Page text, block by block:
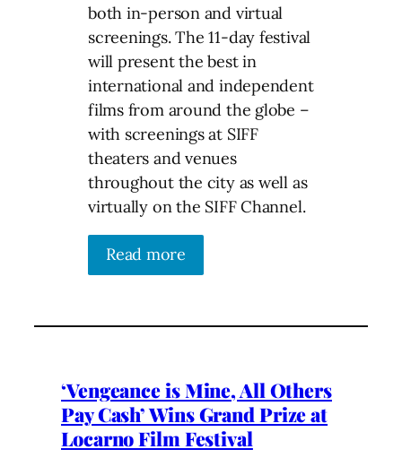
both in-person and virtual
screenings. The 11-day festival
will present the best in
international and independent
films from around the globe –
with screenings at SIFF
theaters and venues
throughout the city as well as
virtually on the SIFF Channel.
Read more
‘Vengeance is Mine, All Others
Pay Cash’ Wins Grand Prize at
Locarno Film Festival